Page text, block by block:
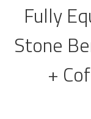
Fully
Stone
+